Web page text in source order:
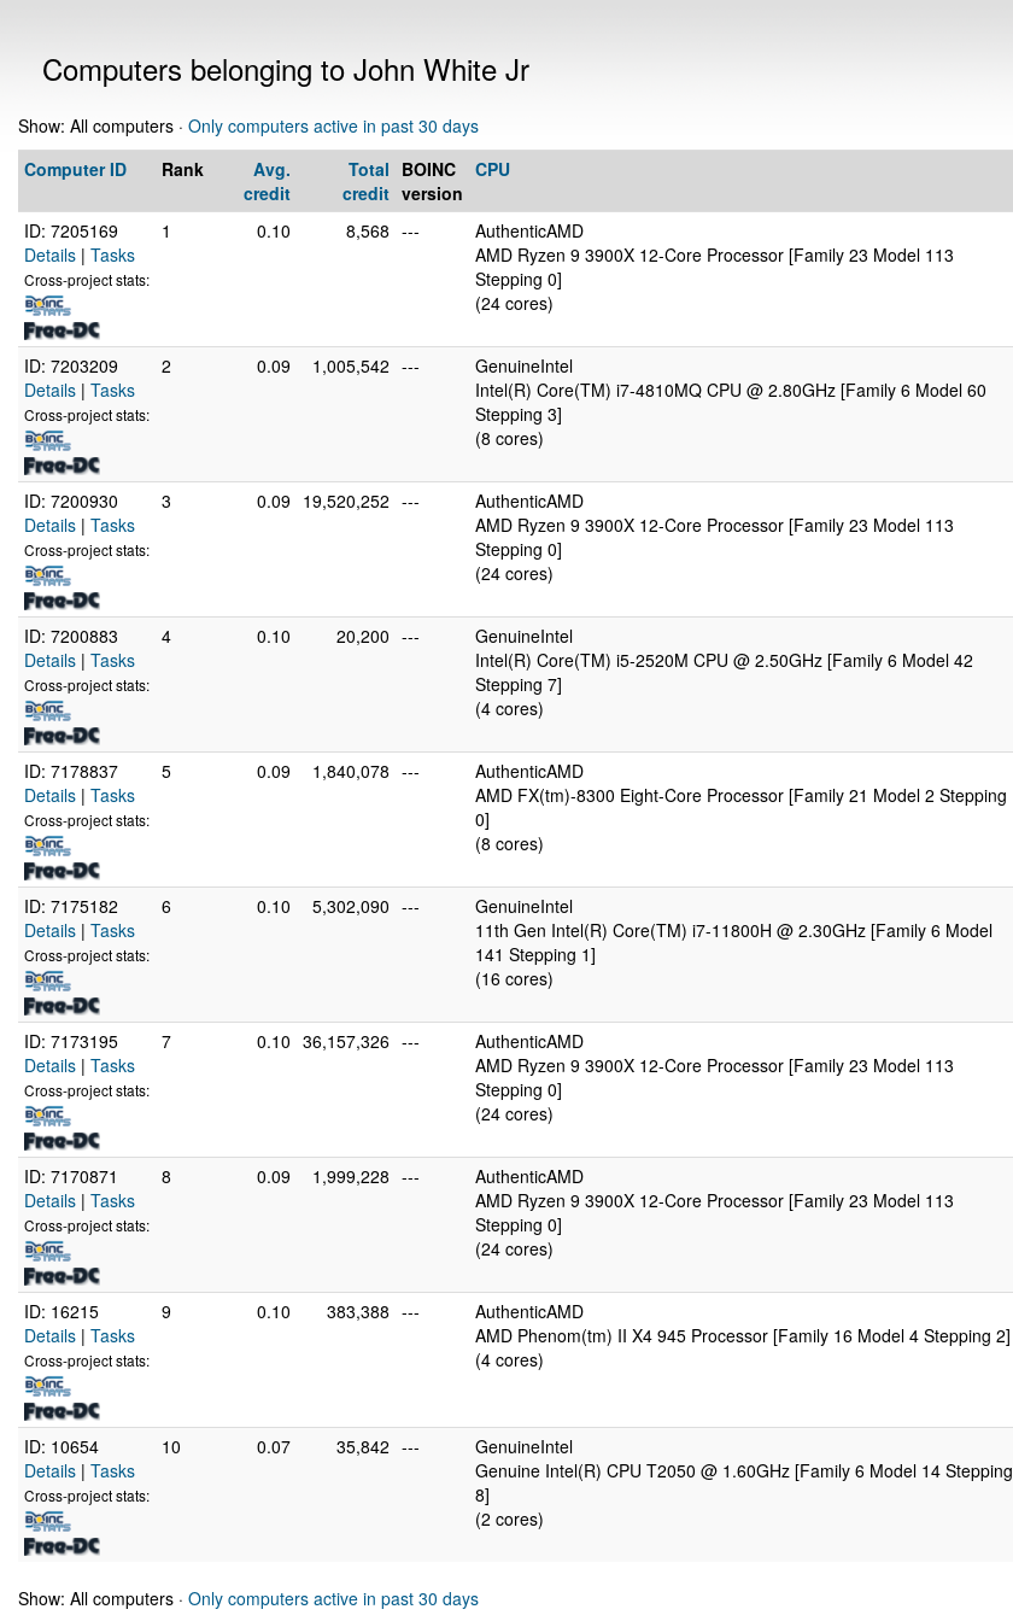
Computers belonging to John White Jr
Show: All computers · Only computers active in past 30 days
Computer ID
Rank
Avg.
credit
Total
credit
BOINC
version
CPU
ID: 7205169
Details | Tasks
Cross-project stats:
1 0.10 8,568 ---
AuthenticAMD
AMD Ryzen 9 3900X 12-Core Processor [Family 23 Model 113
Stepping 0]
(24 cores)
ID: 7203209
Details | Tasks
Cross-project stats:
2 0.09 1,005,542 ---
GenuineIntel
Intel(R) Core(TM) i7-4810MQ CPU @ 2.80GHz [Family 6 Model 60
Stepping 3]
(8 cores)
ID: 7200930
Details | Tasks
Cross-project stats:
3 0.09 19,520,252 ---
AuthenticAMD
AMD Ryzen 9 3900X 12-Core Processor [Family 23 Model 113
Stepping 0]
(24 cores)
ID: 7200883
Details | Tasks
Cross-project stats:
4 0.10 20,200 ---
GenuineIntel
Intel(R) Core(TM) i5-2520M CPU @ 2.50GHz [Family 6 Model 42
Stepping 7]
(4 cores)
ID: 7178837
Details | Tasks
Cross-project stats:
5 0.09 1,840,078 ---
AuthenticAMD
AMD FX(tm)-8300 Eight-Core Processor [Family 21 Model 2 Stepping
0]
(8 cores)
ID: 7175182
Details | Tasks
Cross-project stats:
6 0.10 5,302,090 ---
GenuineIntel
11th Gen Intel(R) Core(TM) i7-11800H @ 2.30GHz [Family 6 Model
141 Stepping 1]
(16 cores)
ID: 7173195
Details | Tasks
Cross-project stats:
7 0.10 36,157,326 ---
AuthenticAMD
AMD Ryzen 9 3900X 12-Core Processor [Family 23 Model 113
Stepping 0]
(24 cores)
ID: 7170871
Details | Tasks
Cross-project stats:
8 0.09 1,999,228 ---
AuthenticAMD
AMD Ryzen 9 3900X 12-Core Processor [Family 23 Model 113
Stepping 0]
(24 cores)
ID: 16215
Details | Tasks
Cross-project stats:
9 0.10 383,388 ---
AuthenticAMD
AMD Phenom(tm) II X4 945 Processor [Family 16 Model 4 Stepping 2]
(4 cores)
ID: 10654
Details | Tasks
Cross-project stats:
10 0.07 35,842 ---
GenuineIntel
Genuine Intel(R) CPU T2050 @ 1.60GHz [Family 6 Model 14 Stepping
8]
(2 cores)
Show: All computers · Only computers active in past 30 days